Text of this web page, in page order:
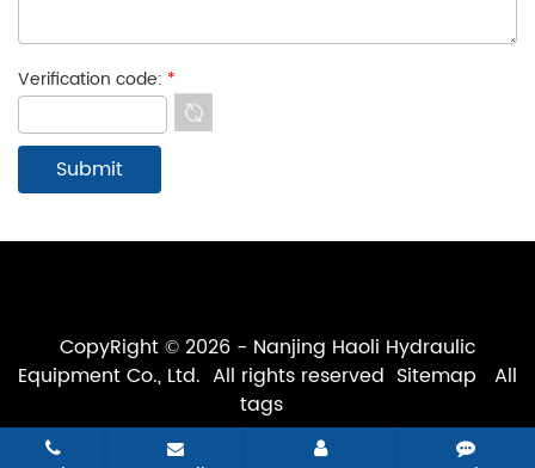
Verification code: *
CopyRight © 2026 - Nanjing Haoli Hydraulic
Equipment Co., Ltd. All rights reserved Sitemap
All
tags